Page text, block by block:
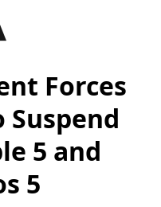
Forces
5 and
5